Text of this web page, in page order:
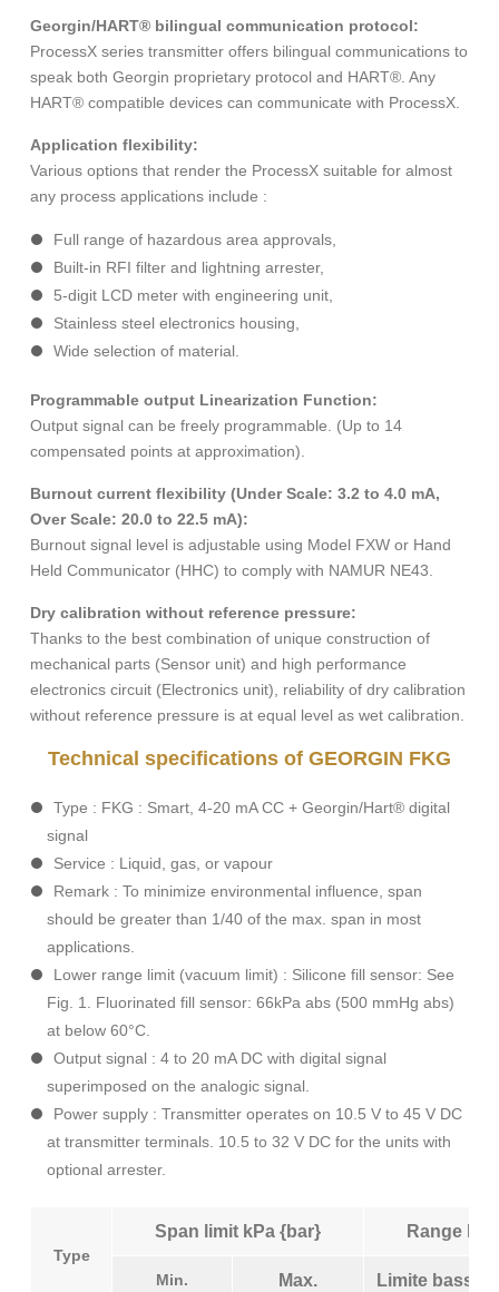
Georgin/HART® bilingual communication protocol:
ProcessX series transmitter offers bilingual communications to
speak both Georgin proprietary protocol and HART®. Any
HART® compatible devices can communicate with ProcessX.
Application flexibility:
Various options that render the ProcessX suitable for almost
any process applications include :
Full range of hazardous area approvals,
Built-in RFI filter and lightning arrester,
5-digit LCD meter with engineering unit,
Stainless steel electronics housing,
Wide selection of material.
Programmable output Linearization Function:
Output signal can be freely programmable. (Up to 14
compensated points at approximation).
Burnout current flexibility (Under Scale: 3.2 to 4.0 mA,
Over Scale: 20.0 to 22.5 mA):
Burnout signal level is adjustable using Model FXW or Hand
Held Communicator (HHC) to comply with NAMUR NE43.
Dry calibration without reference pressure:
Thanks to the best combination of unique construction of
mechanical parts (Sensor unit) and high performance
electronics circuit (Electronics unit), reliability of dry calibration
without reference pressure is at equal level as wet calibration.
Technical specifications of GEORGIN FKG
Type : FKG : Smart, 4-20 mA CC + Georgin/Hart® digital
signal
Service : Liquid, gas, or vapour
Remark : To minimize environmental influence, span
should be greater than 1/40 of the max. span in most
applications.
Lower range limit (vacuum limit) : Silicone fill sensor: See
Fig. 1. Fluorinated fill sensor: 66kPa abs (500 mmHg abs)
at below 60°C.
Output signal : 4 to 20 mA DC with digital signal
superimposed on the analogic signal.
Power supply : Transmitter operates on 10.5 V to 45 V DC
at transmitter terminals. 10.5 to 32 V DC for the units with
optional arrester.
Type
Span limit kPa {bar} Range
Min. Max. Limite basse